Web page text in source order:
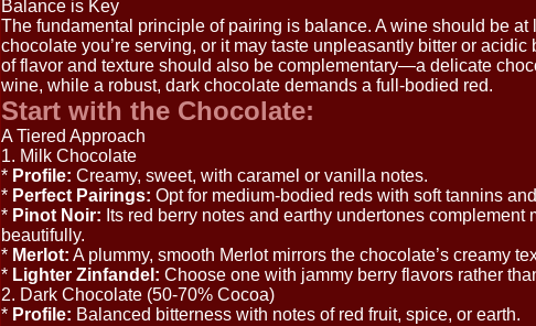
Balance is Key
The fundamental principle of pairing is balance. A wine should be at
chocolate you’re serving, or it may taste unpleasantly bitter or
of flavor and texture should also be complementary—a delicate
wine, while a robust, dark chocolate demands a full-bodied red.
Start with the Chocolate:
A Tiered Approach
1. Milk Chocolate
* Profile: Creamy, sweet, with caramel or vanilla notes.
* Perfect Pairings: Opt for medium-bodied reds with soft tannins
* Pinot Noir: Its red berry notes and earthy undertones complement
beautifully.
* Merlot: A plummy, smooth Merlot mirrors the chocolate’s creamy
* Lighter Zinfandel: Choose one with jammy berry flavors rather
2. Dark Chocolate (50-70% Cocoa)
* Profile: Balanced bitterness with notes of red fruit, spice, or earth.